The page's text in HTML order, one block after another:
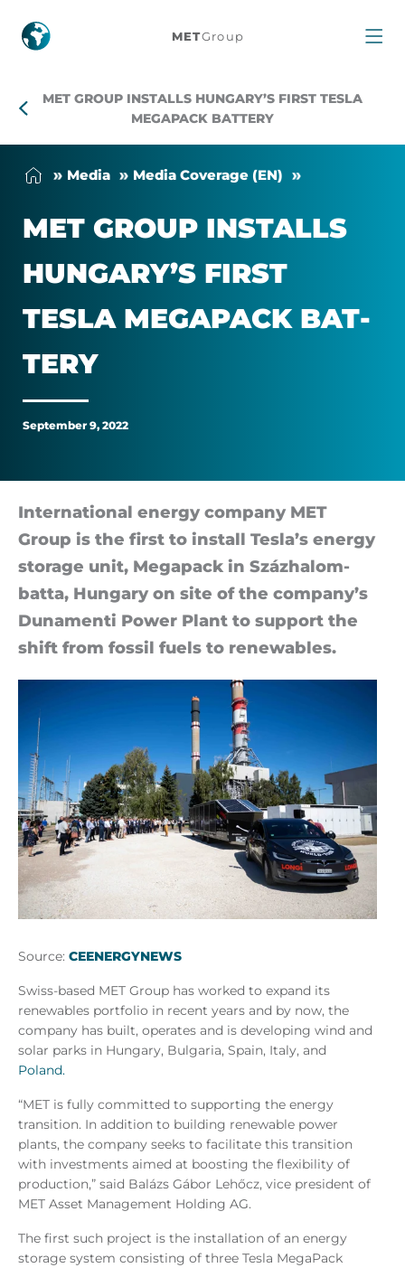
MET
installs
Tesla
Megapack
battery
METGroup
MET GROUP INSTALLS HUNGARY’S FIRST TESLA
MEGAPACK BATTERY
Me­dia Me­dia Cover­age (EN)
MET GROUP IN­STALLS
HUN­GARY’S FIRST
TESLA MEGA­PACK BAT­
TERY
September 9, 2022
In­ter­na­tional en­ergy com­pany MET
Group is the first to in­stall Tesla’s en­ergy
stor­age unit, Mega­pack in Százha­lom­
batta, Hun­gary on site of the com­pany’s
Dun­amenti Power Plant to sup­port the
shift from fossil fuels to re­new­ables.
Source: CEENERGYNEWS
Swiss-based MET Group has worked to expand its
renewables portfolio in recent years and by now, the
company has built, operates and is developing wind and
solar parks in Hungary, Bulgaria, Spain, Italy, and
Poland.
“MET is fully committed to supporting the energy
transition. In addition to building renewable power
plants, the company seeks to facilitate this transition
with investments aimed at boosting the flexibility of
production,” said Balázs Gábor Lehőcz, vice president of
MET Asset Management Holding AG.
The first such project is the installation of an energy
storage system consisting of three Tesla MegaPack